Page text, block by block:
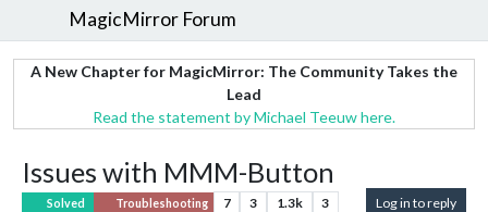
MagicMirror Forum
A New Chapter for MagicMirror: The Community Takes the
Lead
Read the statement by Michael Teeuw here.
Issues with MMM-Button
Solved Troubleshooting 7 3 1.3k 3 Log in to reply